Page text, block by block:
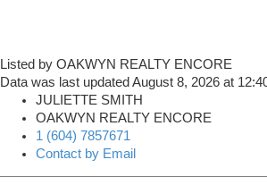
Listed by OAKWYN REALTY ENCORE
Data was last updated August 8, 2026 at
JULIETTE SMITH
OAKWYN REALTY ENCORE
1 (604) 7857671
Contact by Email